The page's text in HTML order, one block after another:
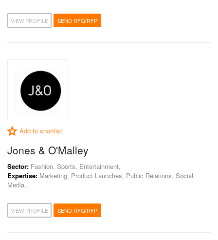
VIEW PROFILE SEND RFQ/RFP
Add to shortlist
Jones & O'Malley
Sector: Fashion, Sports, Entertainment,
Expertise: Marketing, Product Launches, Public Relations, Social
Media,
VIEW PROFILE SEND RFQ/RFP